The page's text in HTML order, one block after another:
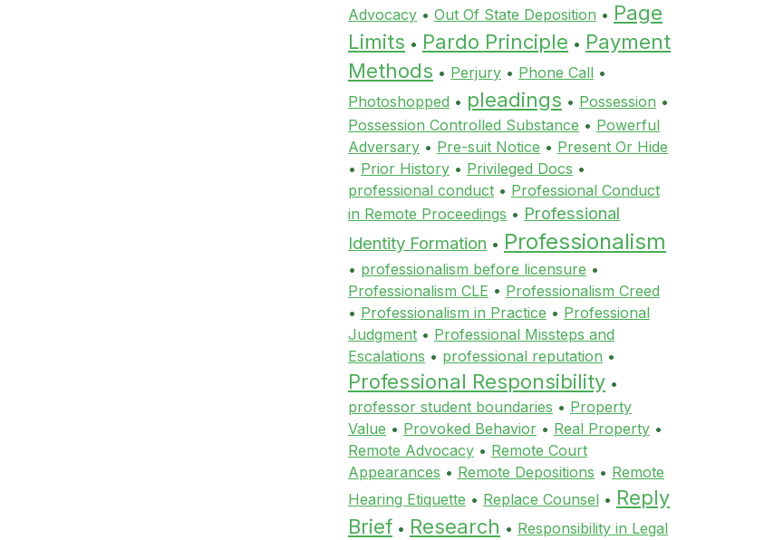
Advocacy • Out Of State Deposition • Page
Limits • Pardo Principle • Payment
Methods • Perjury • Phone Call •
Photoshopped • pleadings • Possession •
Possession Controlled Substance • Powerful
Adversary • Pre-suit Notice • Present Or Hide
• Prior History • Privileged Docs •
professional conduct • Professional Conduct
in Remote Proceedings • Professional
Identity Formation • Professionalism
• professionalism before licensure •
Professionalism CLE • Professionalism Creed
• Professionalism in Practice • Professional
Judgment • Professional Missteps and
Escalations • professional reputation •
Professional Responsibility •
professor student boundaries • Property
Value • Provoked Behavior • Real Property •
Remote Advocacy • Remote Court
Appearances • Remote Depositions • Remote
Hearing Etiquette • Replace Counsel • Reply
Brief • Research • Responsibility in Legal